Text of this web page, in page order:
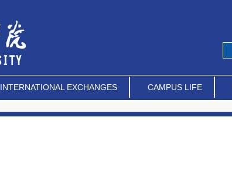
INTERNATIONAL EXCHANGES CAMPUS LIFE